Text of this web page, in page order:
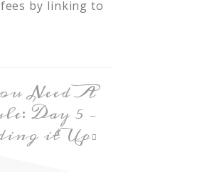
by linking to
Need A
Day 5 –
it Up